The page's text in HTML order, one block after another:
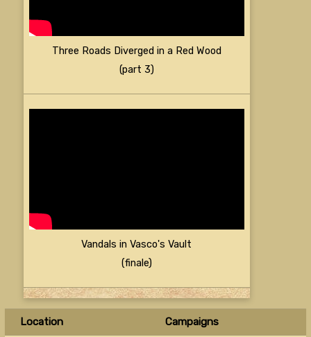
Three Roads Diverged in a Red Wood
(part 3)
Vandals in Vasco's Vault
(finale)
Location Campaigns